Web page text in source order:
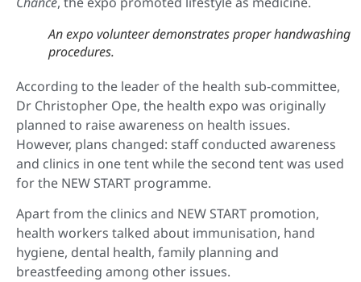
An expo volunteer demonstrates proper handwashing
procedures.
According to the leader of the health sub-committee,
Dr Christopher Ope, the health expo was originally
planned to raise awareness on health issues.
However, plans changed: staff conducted awareness
and clinics in one tent while the second tent was used
for the NEW START programme.
Apart from the clinics and NEW START promotion,
health workers talked about immunisation, hand
hygiene, dental health, family planning and
breastfeeding among other issues.